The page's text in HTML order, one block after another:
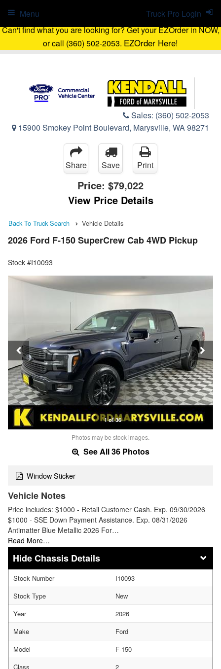
Can't find what you are looking for? Get your EZOrder in NOW,
or call (360) 502-2053. EZOrder Here!
Sales: (360) 502-2053
15900 Smokey Point Boulevard, Marysville, WA 98271
Truck Pro Login
Menu
Share Save Print
Price: $79,022
View Price Details
Back To Truck Search Vehicle Details
2026 Ford F-150 SuperCrew Cab 4WD Pickup
Stock #I10093
1 of 36
Photos may be stock images.
See All 36 Photos
Window Sticker
Vehicle Notes
Price includes: $1000 - Retail Customer Cash. Exp. 09/30/2026
$1000 - SSE Down Payment Assistance. Exp. 08/31/2026
Antimatter Blue Metallic 2026 For…
Read More…
Chassis Details
Stock Number
I10093
Stock Type
New
Year
2026
Make
Ford
Model
F-150
Class
2